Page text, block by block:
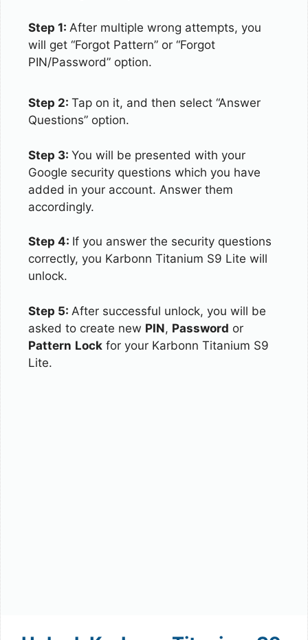
Step 1: After multiple wrong attempts, you
will get “Forgot Pattern” or “Forgot
PIN/Password” option.
Step 2: Tap on it, and then select “Answer
Questions” option.
Step 3: You will be presented with your
Google security questions which you have
added in your account. Answer them
accordingly.
Step 4: If you answer the security questions
correctly, you Karbonn Titanium S9 Lite will
unlock.
Step 5: After successful unlock, you will be
asked to create new PIN, Password or
Pattern Lock for your Karbonn Titanium S9
Lite.